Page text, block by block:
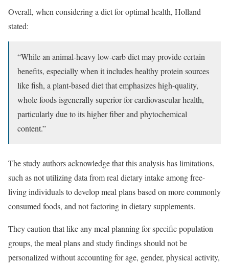
Overall, when considering a diet for optimal health, Holland
stated:
“While an animal-heavy low-carb diet may provide certain
benefits, especially when it includes healthy protein sources
like fish, a plant-based diet that emphasizes high-quality,
whole foods isgenerally superior for cardiovascular health,
particularly due to its higher fiber and phytochemical
content.”
The study authors acknowledge that this analysis has limitations,
such as not utilizing data from real dietary intake among free-
living individuals to develop meal plans based on more commonly
consumed foods, and not factoring in dietary supplements.
They caution that like any meal planning for specific population
groups, the meal plans and study findings should not be
personalized without accounting for age, gender, physical activity,